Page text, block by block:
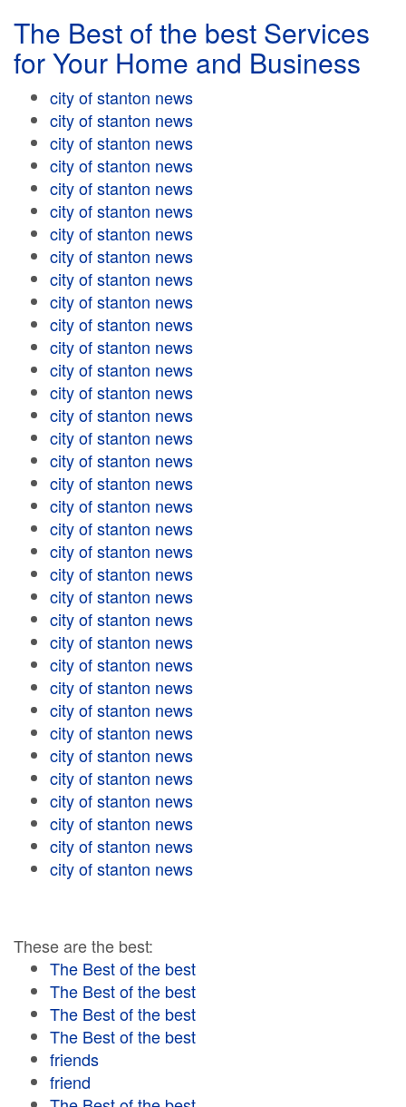
The Best of the best Services
for Your Home and Business
city of stanton news
city of stanton news
city of stanton news
city of stanton news
city of stanton news
city of stanton news
city of stanton news
city of stanton news
city of stanton news
city of stanton news
city of stanton news
city of stanton news
city of stanton news
city of stanton news
city of stanton news
city of stanton news
city of stanton news
city of stanton news
city of stanton news
city of stanton news
city of stanton news
city of stanton news
city of stanton news
city of stanton news
city of stanton news
city of stanton news
city of stanton news
city of stanton news
city of stanton news
city of stanton news
city of stanton news
city of stanton news
city of stanton news
city of stanton news
city of stanton news
These are the best:
The Best of the best
The Best of the best
The Best of the best
The Best of the best
friends
friend